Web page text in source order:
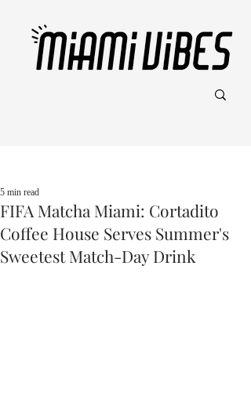
FIFA Matcha Miami: Cortadito
Coffee House Serves Summer's
Sweetest Match-Day Drink
5 min read